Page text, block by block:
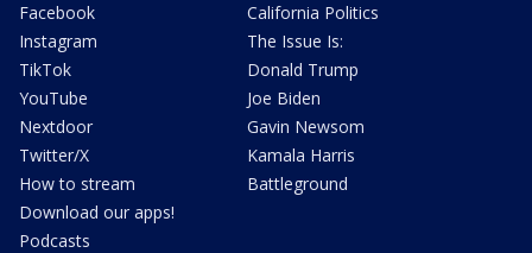
Facebook
Instagram
TikTok
YouTube
Nextdoor
Twitter/X
How to stream
Download our apps!
Podcasts
California Politics
The Issue Is:
Donald Trump
Joe Biden
Gavin Newsom
Kamala Harris
Battleground